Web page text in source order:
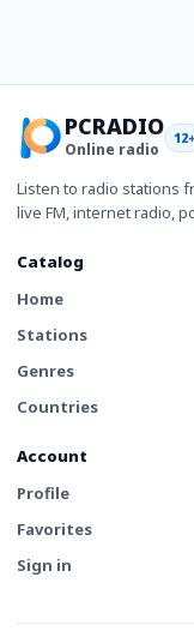
PCRADIO
Online radio
12+
Listen to radio stations
live FM, internet radio,
Catalog
Home
Stations
Genres
Countries
Account
Profile
Favorites
Sign in